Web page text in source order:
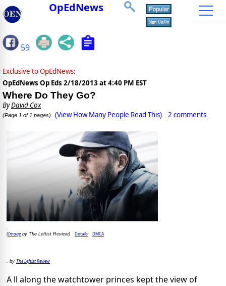
OpEdNews
59
Exclusive to OpEdNews:
OpEdNews Op Eds 2/18/2013 at 4:40 PM EST
Where Do They Go?
ByDavid Cox
(Page 1 of 1 pages) (View How Many People Read This) 2 comments
(Imageby The Leftist Review) Details DMCA
. by The Leftist Review
A ll along the watchtower princes kept the view of